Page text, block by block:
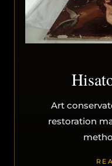
Art
restoration